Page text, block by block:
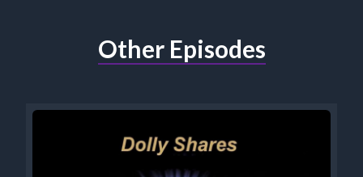
Other Episodes